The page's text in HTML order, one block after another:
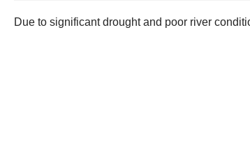
Due to significant drought and poor river